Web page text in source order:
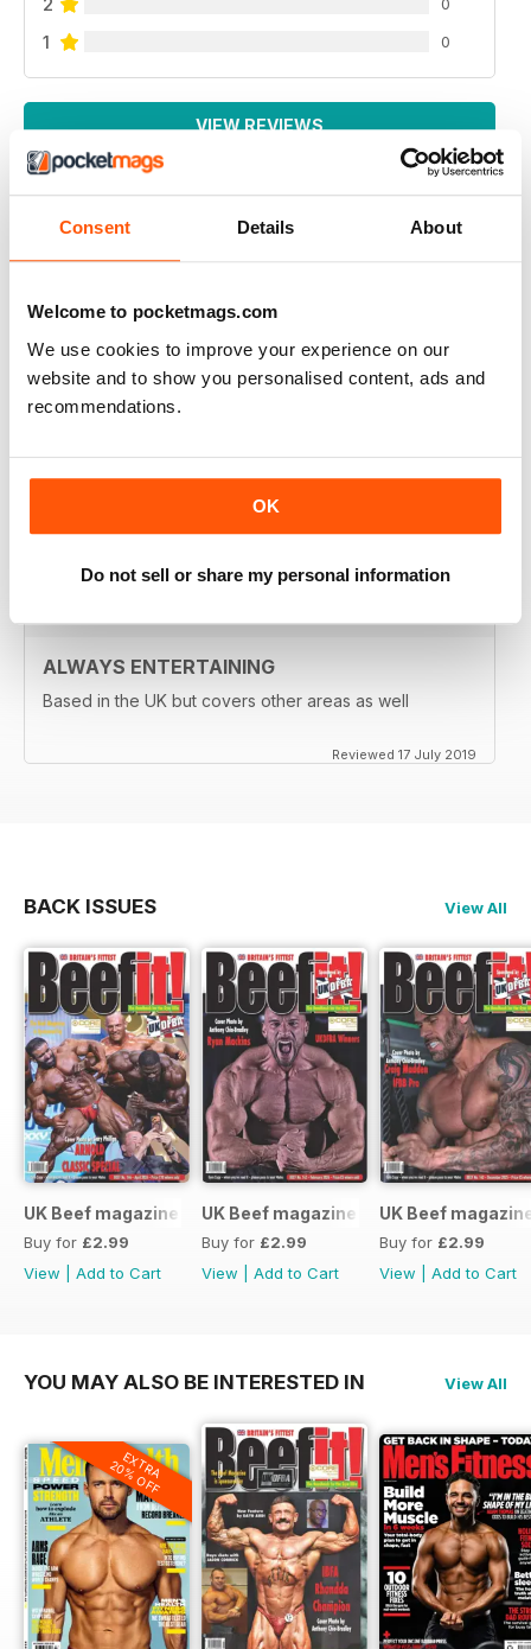
Consent Details About
Welcome to pocketmags.com
We use cookies to improve your experience on our
website and to show you personalised content, ads and
recommendations.
OK
Do not sell or share my personal information
1 0
VIEW REVIEWS
UK BEEF MAGAZINE
because you great
Reviewed 17 April 2020
Reviewed 24 July 2019
ALWAYS ENTERTAINING
Based in the UK but covers other areas as well
Reviewed 17 July 2019
BACK ISSUES View All
UK Beef magazine
Buy for £2.99
View
Add to Cart
UK Beef magazine
Buy for £2.99
View
Add to Cart
UK Beef
Buy for £2.99
View
Add to Cart
YOU MAY ALSO BE INTERESTED IN View All
EXTRA
20% OFF